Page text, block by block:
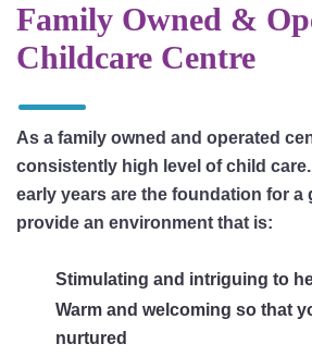
Family Owned &
Childcare Centre
As a family owned and operated
consistently high level of child
early years are the foundation for a
provide an environment that is:
Stimulating and intriguing to
Warm and welcoming so that
nurtured